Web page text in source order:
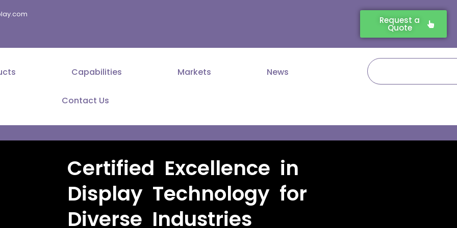
Request a
Quote
Capabilities Markets News
Contact Us
Search
Certified Excellence in
Display Technology for
Diverse Industries